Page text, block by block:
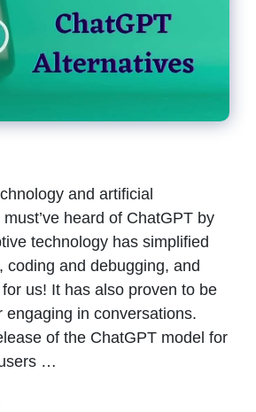
and artificial
heard of ChatGPT by
technology has simplified
coding and debugging, and
us! It has also proven to be
engaging in conversations.
of the ChatGPT model for
…